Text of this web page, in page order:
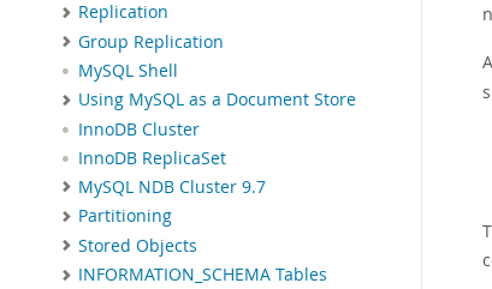
Replication
Group Replication
MySQL Shell
Using MySQL as a Document Store
InnoDB Cluster
InnoDB ReplicaSet
MySQL NDB Cluster 9.7
Partitioning
Stored Objects
INFORMATION_SCHEMA Tables